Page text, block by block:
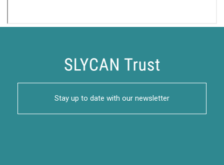
Stay up to date with our newsletter